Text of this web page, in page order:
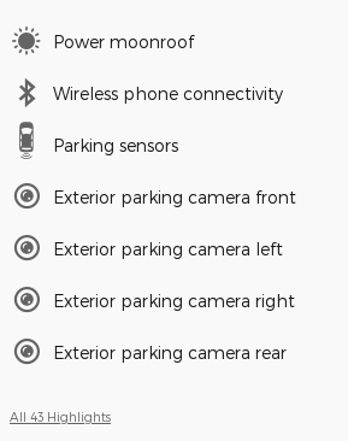
Power moonroof
Wireless phone connectivity
Parking sensors
Exterior parking camera front
Exterior parking camera left
Exterior parking camera right
Exterior parking camera rear
All 43 Highlights